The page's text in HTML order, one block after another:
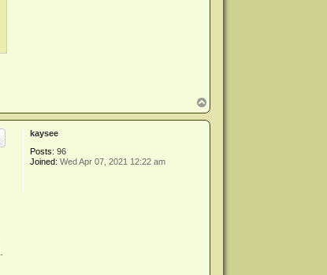
o
p
kaysee
Posts: 96
Joined: Wed Apr 07, 2021 12:22 am